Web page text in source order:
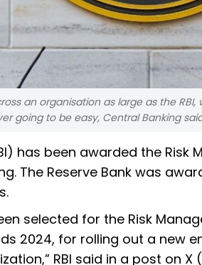
an organisation as large as the
going to be easy, Central Banking
has been awarded the
The Reserve Bank was
selected for the Risk
2024, for rolling out a new
RBI said in a post on